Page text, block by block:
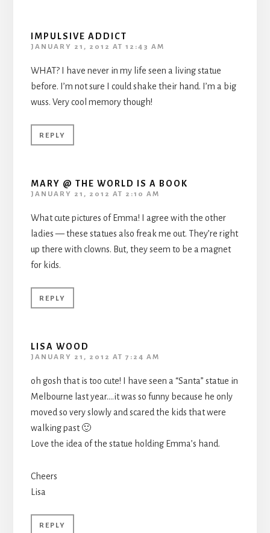
IMPULSIVE ADDICT
JANUARY 21, 2012 AT 12:43 AM
WHAT? I have never in my life seen a living statue
before. I’m not sure I could shake their hand. I’m a big
wuss. Very cool memory though!
REPLY
MARY @ THE WORLD IS A BOOK
JANUARY 21, 2012 AT 2:10 AM
What cute pictures of Emma! I agree with the other
ladies — these statues also freak me out. They’re right
up there with clowns. But, they seem to be a magnet
for kids.
REPLY
LISA WOOD
JANUARY 21, 2012 AT 7:24 AM
oh gosh that is too cute! I have seen a “Santa” statue in
Melbourne last year….it was so funny because he only
moved so very slowly and scared the kids that were
walking past 🙂
Love the idea of the statue holding Emma’s hand.
Cheers
Lisa
REPLY